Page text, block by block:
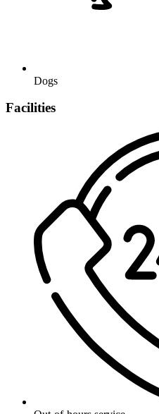
Dogs
Facilities